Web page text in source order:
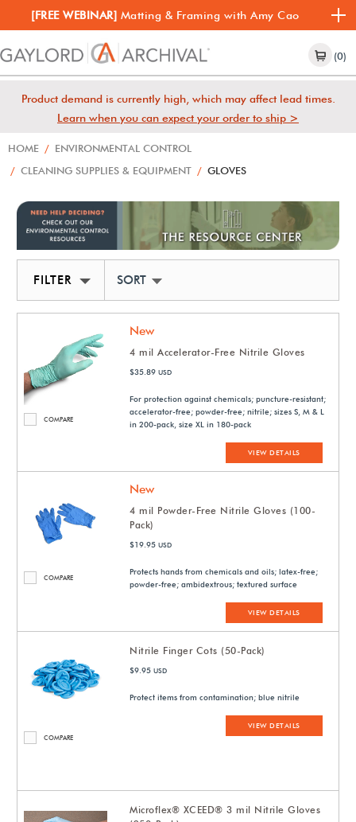
[FREE WEBINAR] Matting & Framing with Amy Cao
(0)
Product demand is currently high, which may affect lead times.
Learn when you can expect your order to ship >
HOME / ENVIRONMENTAL CONTROL
/ CLEANING SUPPLIES & EQUIPMENT / GLOVES
FILTER SORT BY NEWEST
COMPARE
New
4 mil Accelerator-Free Nitrile Gloves
$35.89 USD
For protection against chemicals; puncture-resistant;
accelerator-free; powder-free; nitrile; sizes S, M & L
in 200-pack, size XL in 180-pack
VIEW DETAILS
COMPARE
New
4 mil Powder-Free Nitrile Gloves (100-
Pack)
$19.95 USD
Protects hands from chemicals and oils; latex-free;
powder-free; ambidextrous; textured surface
VIEW DETAILS
COMPARE
Nitrile Finger Cots (50-Pack)
$9.95 USD
Protect items from contamination; blue nitrile
VIEW DETAILS
Microflex® XCEED® 3 mil Nitrile Gloves